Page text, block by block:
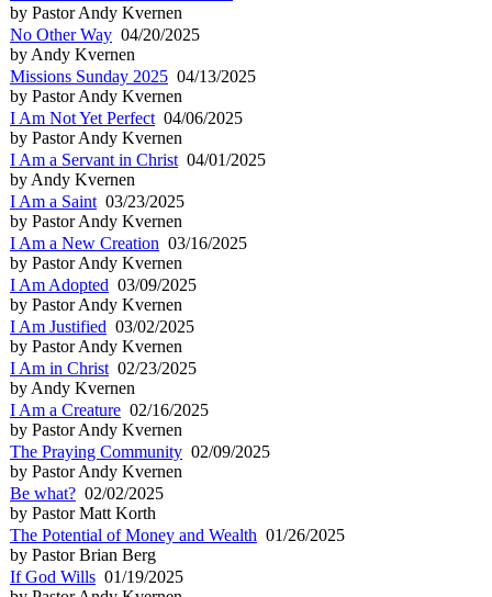
by Pastor Andy Kvernen
No Other Way 04/20/2025
by Andy Kvernen
Missions Sunday 2025 04/13/2025
by Pastor Andy Kvernen
I Am Not Yet Perfect 04/06/2025
by Pastor Andy Kvernen
I Am a Servant in Christ 04/01/2025
by Andy Kvernen
I Am a Saint 03/23/2025
by Pastor Andy Kvernen
I Am a New Creation 03/16/2025
by Pastor Andy Kvernen
I Am Adopted 03/09/2025
by Pastor Andy Kvernen
I Am Justified 03/02/2025
by Pastor Andy Kvernen
I Am in Christ 02/23/2025
by Andy Kvernen
I Am a Creature 02/16/2025
by Pastor Andy Kvernen
The Praying Community 02/09/2025
by Pastor Andy Kvernen
Be what? 02/02/2025
by Pastor Matt Korth
The Potential of Money and Wealth 01/26/2025
by Pastor Brian Berg
If God Wills 01/19/2025